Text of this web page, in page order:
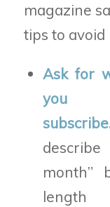
magazine
tips to
Ask for
month”
length